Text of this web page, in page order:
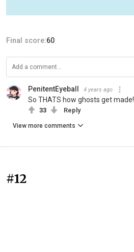
Final score:60
PenitentEyeball 4 years ago
So THATS how ghosts get made!
33 Reply
View more comments
#12